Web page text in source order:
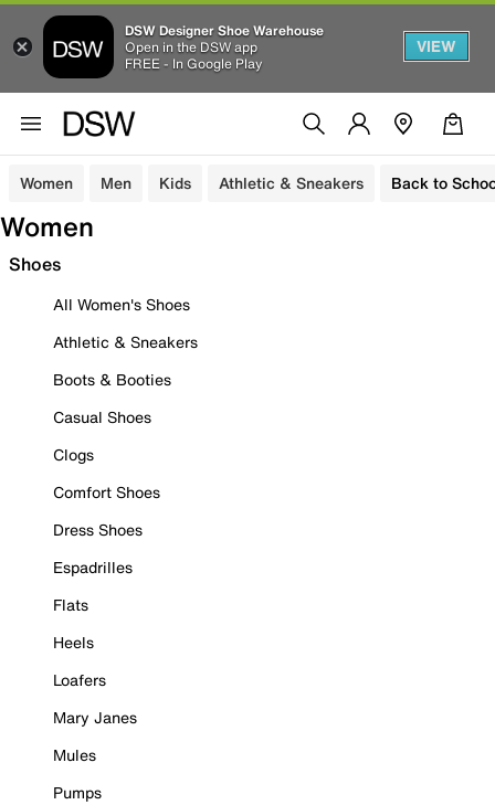
DSW Designer Shoe Warehouse
Open in the DSW app
FREE - In Google Play
VIEW
Women Men Kids Athletic & Sneakers Back to
Women
Shoes
All Women's Shoes
Athletic & Sneakers
Boots & Booties
Casual Shoes
Clogs
Comfort Shoes
Dress Shoes
Espadrilles
Flats
Heels
Loafers
Mary Janes
Mules
Pumps